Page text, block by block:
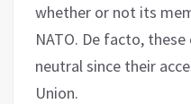
whether or not its
NATO. De facto,
neutral since their
Union.